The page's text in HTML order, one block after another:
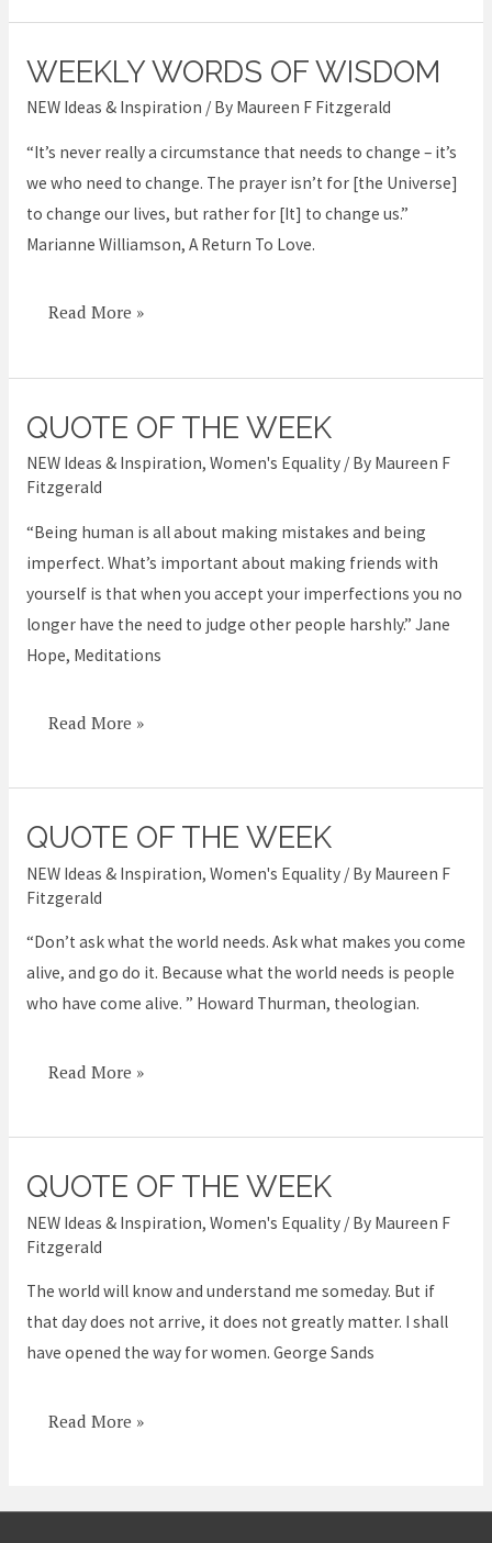
WEEKLY WORDS OF WISDOM
NEW Ideas & Inspiration / By Maureen F Fitzgerald
“It’s never really a circumstance that needs to change – it’s
we who need to change. The prayer isn’t for [the Universe]
to change our lives, but rather for [It] to change us.”
Marianne Williamson, A Return To Love.
Weekly
Words
Wisdom
Read More »
QUOTE OF THE WEEK
NEW Ideas & Inspiration, Women's Equality/ By Maureen F
Fitzgerald
“Being human is all about making mistakes and being
imperfect. What’s important about making friends with
yourself is that when you accept your imperfections you no
longer have the need to judge other people harshly.” Jane
Hope, Meditations
Quote
of
the
Read More »
QUOTE OF THE WEEK
NEW Ideas & Inspiration, Women's Equality/ By Maureen F
Fitzgerald
“Don’t ask what the world needs. Ask what makes you come
alive, and go do it. Because what the world needs is people
who have come alive. ” Howard Thurman, theologian.
Quote
of
the
Read More »
QUOTE OF THE WEEK
NEW Ideas & Inspiration, Women's Equality/ By Maureen F
Fitzgerald
The world will know and understand me someday. But if
that day does not arrive, it does not greatly matter. I shall
have opened the way for women. George Sands
Quote
of
the
Read More »